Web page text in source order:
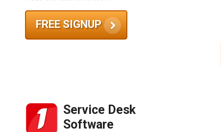
FREE SIGNUP
Service Desk
Software